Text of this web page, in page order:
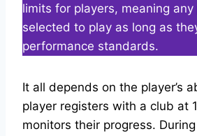
limits for players, meaning
selected to play as long as
performance standards.
It all depends on the player’s
player registers with a club at
monitors their progress.